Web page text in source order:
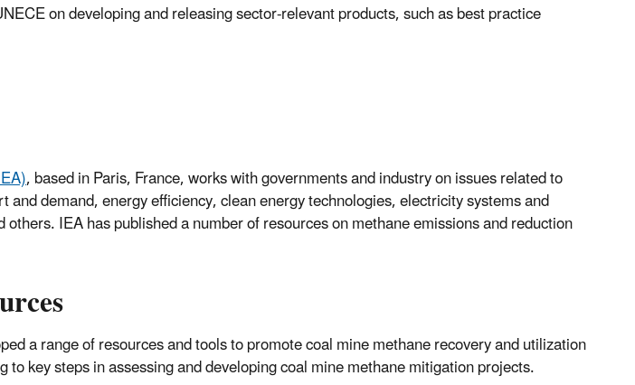
on developing and releasing sector-relevant products, such as best practice
, based in Paris, France, works with governments and industry on issues related to
and demand, energy efficiency, clean energy technologies, electricity systems and
IEA has published a number of resources on methane emissions and reduction
a range of resources and tools to promote coal mine methane recovery and utilization
key steps in assessing and developing coal mine methane mitigation projects.